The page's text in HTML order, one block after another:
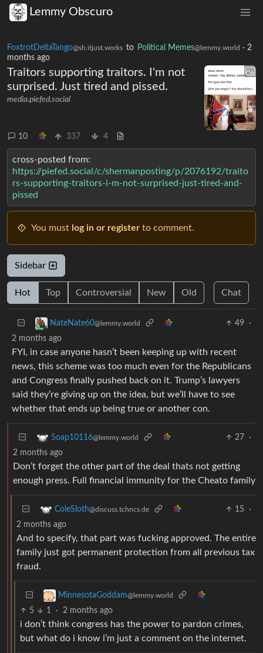
Lemmy Obscuro
FoxtrotDeltaTango@sh.itjust.works to Political Memes@lemmy.world · 2
months ago
Traitors supporting traitors. I'm not
surprised. Just tired and pissed.
media.piefed.social
10 337 4
cross-posted from:
https://piefed.social/c/shermanposting/p/2076192/traito
rs-supporting-traitors-i-m-not-surprised-just-tired-and-
pissed
You must log in or register to comment.
Sidebar
Hot Top Controversial New Old Chat
NateNate60@lemmy.world 49
·
2 months ago
FYI, in case anyone hasn’t been keeping up with recent
news, this scheme was too much even for the Republicans
and Congress finally pushed back on it. Trump’s lawyers
said they’re giving up on the idea, but we’ll have to see
whether that ends up being true or another con.
5oap10116@lemmy.world 27
·
2 months ago
Don’t forget the other part of the deal thats not getting
enough press. Full financial immunity for the Cheato family
ColeSloth@discuss.tchncs.de 15
·
2 months ago
And to specify, that part was fucking approved. The entire
family just got permanent protection from all previous tax
fraud.
MinnesotaGoddam@lemmy.world
5 1 · 2 months ago
i don’t think congress has the power to pardon crimes,
but what do i know i’m just a comment on the internet.